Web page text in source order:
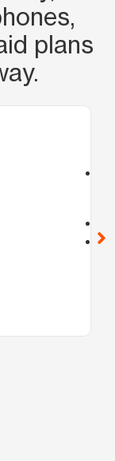
plans
location_on